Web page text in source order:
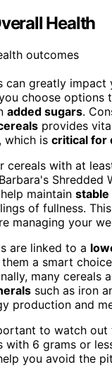
Health
can greatly impact
choose options
added sugars.
provides
which is critical for
cereals with at
Shredded
maintain stable
of fullness.
managing your
are linked to a
them a smart
many cereals
such as iron
production and
to watch out
with 6 grams or
you avoid the